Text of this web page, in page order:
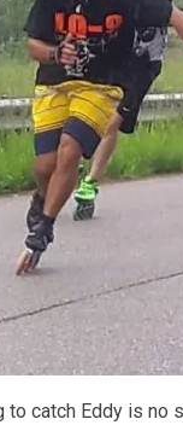
to catch Eddy is no